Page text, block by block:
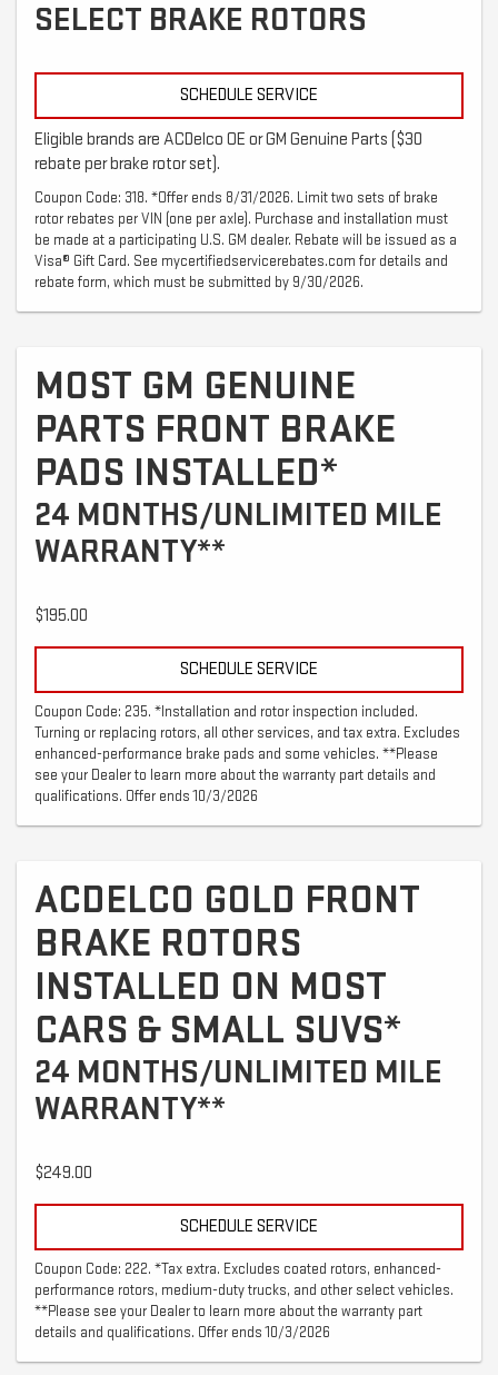
SELECT BRAKE ROTORS
SCHEDULE SERVICE
Eligible brands are ACDelco OE or GM Genuine Parts ($30
rebate per brake rotor set).
Coupon Code: 318. *Offer ends 8/31/2026. Limit two sets of brake
rotor rebates per VIN (one per axle). Purchase and installation must
be made at a participating U.S. GM dealer. Rebate will be issued as a
Visa® Gift Card. See mycertifiedservicerebates.com for details and
rebate form, which must be submitted by 9/30/2026.
MOST GM GENUINE
PARTS FRONT BRAKE
PADS INSTALLED*
24 MONTHS/UNLIMITED MILE
WARRANTY**
$195.00
SCHEDULE SERVICE
Coupon Code: 235. *Installation and rotor inspection included.
Turning or replacing rotors, all other services, and tax extra. Excludes
enhanced-performance brake pads and some vehicles. **Please
see your Dealer to learn more about the warranty part details and
qualifications. Offer ends 10/3/2026
ACDELCO GOLD FRONT
BRAKE ROTORS
INSTALLED ON MOST
CARS & SMALL SUVS*
24 MONTHS/UNLIMITED MILE
WARRANTY**
$249.00
SCHEDULE SERVICE
Coupon Code: 222. *Tax extra. Excludes coated rotors, enhanced-
performance rotors, medium-duty trucks, and other select vehicles.
**Please see your Dealer to learn more about the warranty part
details and qualifications. Offer ends 10/3/2026